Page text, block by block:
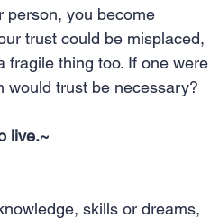
person, you become
trust could be misplaced,
fragile thing too. If one were
would trust be necessary?
live.~
skills or dreams,